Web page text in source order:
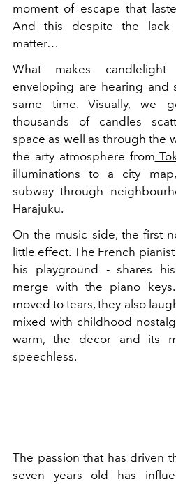
moment of escape that
And this despite the
matter…
What makes candlelight
enveloping are hearing and
same time. Visually, we
thousands of candles
space as well as through the
the arty atmosphere from
illuminations to a city
subway through
Harajuku.
On the music side, the first
little effect. The French
his playground - shares
merge with the piano
moved to tears, they also
mixed with childhood
warm, the decor and its
speechless.
The passion that has driven
seven years old has